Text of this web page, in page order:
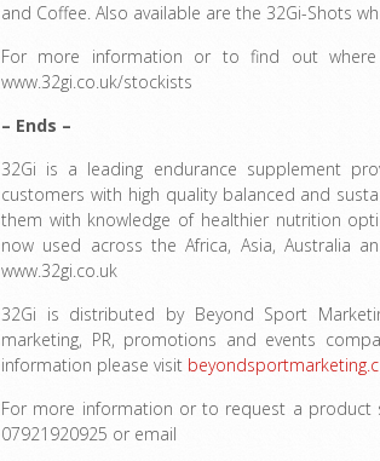
and Coffee. Also available are the 32Gi-Shots
For more information or to find out
www.32gi.co.uk/stockists
– Ends –
32Gi is a leading endurance supplement
customers with high quality balanced and
them with knowledge of healthier nutrition
now used across the Africa, Asia, Australia
www.32gi.co.uk
32Gi is distributed by Beyond Sport
marketing, PR, promotions and events
information please visit
For more information or to request a product
07921920925 or email